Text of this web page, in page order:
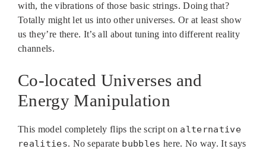
with, the vibrations of those basic strings. Doing that?
Totally might let us into other universes. Or at least show
us they’re there. It’s all about tuning into different reality
channels.
Co-located Universes and
Energy Manipulation
This model completely flips the script on alternative
realities. No separate bubbles here. No way. It says